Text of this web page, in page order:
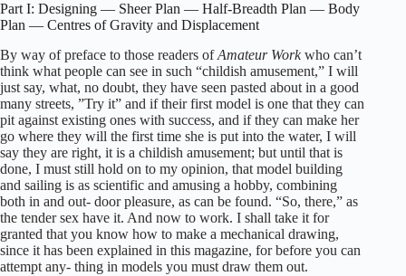
Part I: Designing — Sheer Plan — Half-Breadth Plan — Body
Plan — Centres of Gravity and Displacement
By way of preface to those readers ofAmateur Workwho can’t
think what people can see in such “childish amusement,” I will
just say, what, no doubt, they have seen pasted about in a good
many streets, ”Try it” and if their first model is one that they can
pit against existing ones with success, and if they can make her
go where they will the first time she is put into the water, I will
say they are right, it is a childish amusement; but until that is
done, I must still hold on to my opinion, that model building
and sailing is as scientific and amusing a hobby, combining
both in and out- door pleasure, as can be found. “So, there,” as
the tender sex have it. And now to work. I shall take it for
granted that you know how to make a mechanical drawing,
since it has been explained in this magazine, for before you can
attempt any- thing in models you must draw them out.